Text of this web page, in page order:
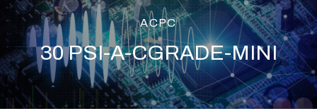
ACPC
30 PSI-A-CGRADE-MINI